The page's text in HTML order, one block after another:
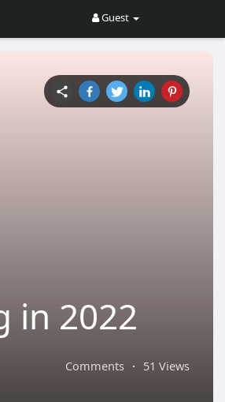
Guest
in 2022
Comments · 51 Views